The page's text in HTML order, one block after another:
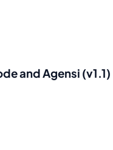
and Agensi (v1.1)